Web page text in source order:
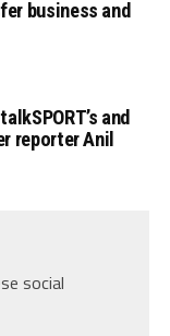
business and
and
reporter Anil
social